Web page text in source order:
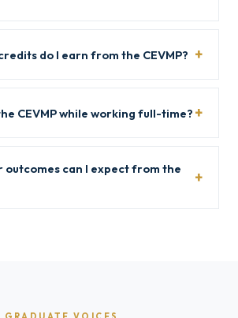
do I earn from the CEVMP?
CEVMP while working full-time?
outcomes can I expect from the